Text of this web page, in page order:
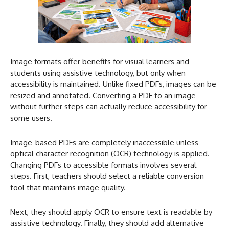
Image formats offer benefits for visual learners and
students using assistive technology, but only when
accessibility is maintained. Unlike fixed PDFs, images can be
resized and annotated. Converting a PDF to an image
without further steps can actually reduce accessibility for
some users.
Image-based PDFs are completely inaccessible unless
optical character recognition (OCR) technology is applied.
Changing PDFs to accessible formats involves several
steps. First, teachers should select a reliable conversion
tool that maintains image quality.
Next, they should apply OCR to ensure text is readable by
assistive technology. Finally, they should add alternative